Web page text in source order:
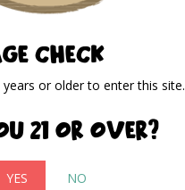
CHECK
or older to enter this site.
21 or over?
YES NO